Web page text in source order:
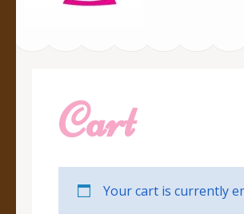
Cart
Your cart is currently